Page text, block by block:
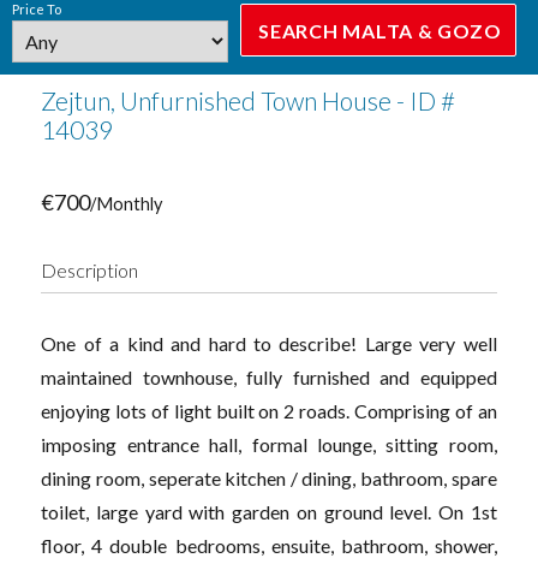
Price To
Zejtun, Unfurnished Town House - ID #
14039
€700/Monthly
Description
One of a kind and hard to describe! Large very well
maintained townhouse, fully furnished and equipped
enjoying lots of light built on 2 roads. Comprising of an
imposing entrance hall, formal lounge, sitting room,
dining room, seperate kitchen / dining, bathroom, spare
toilet, large yard with garden on ground level. On 1st
floor, 4 double bedrooms, ensuite, bathroom, shower,